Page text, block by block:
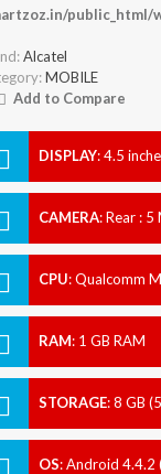
Alcatel
MOBILE
Add to Compare
DISPLAY:4.5
CAMERA:Rear : 5
CPU:Qualcomm
RAM: 1 GB RAM
STORAGE:8 GB
OS:Android 4.4.2